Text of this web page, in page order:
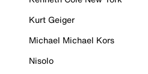
Kurt Geiger
Michael Michael Kors
Nisolo